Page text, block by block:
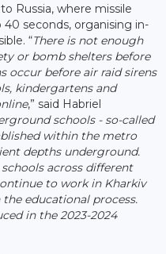
Russia, where missile
seconds, organising in-
“There is not enough
or bomb shelters before
occur before air raid sirens
kindergartens and
,” said Habriel
schools - so-called
within the metro
depths underground.
across different
to work in Kharkiv
educational process.
in the 2023-2024